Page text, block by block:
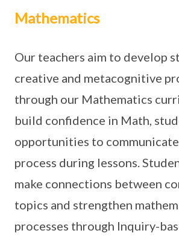
Mathematics
Our teachers aim to develop
creative and metacognitive
through our Mathematics
build confidence in Math,
opportunities to
process during lessons.
make connections between
topics and strengthen
processes through Inquiry-